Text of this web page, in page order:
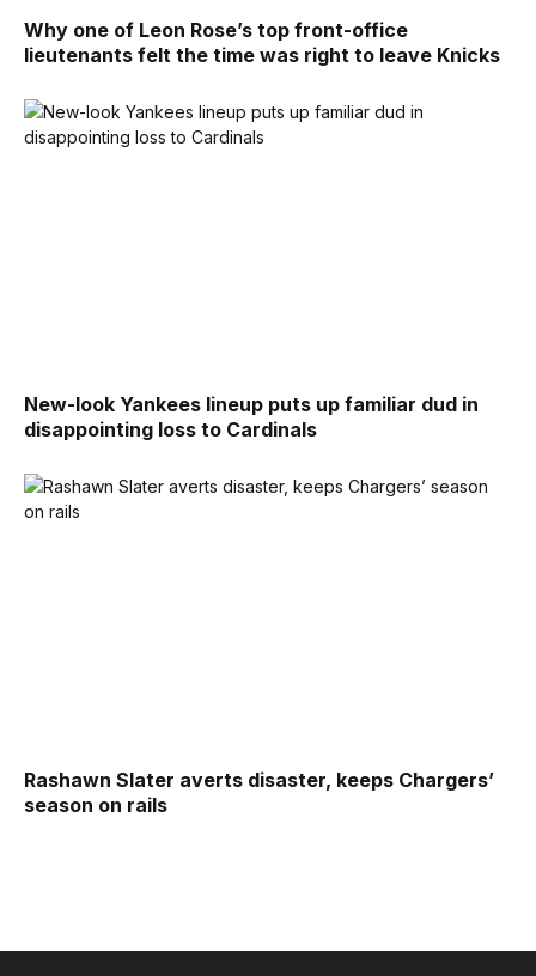
Why one of Leon Rose’s top front-office
lieutenants felt the time was right to leave Knicks
New-look Yankees lineup puts up familiar dud in
disappointing loss to Cardinals
Rashawn Slater averts disaster, keeps Chargers’
season on rails